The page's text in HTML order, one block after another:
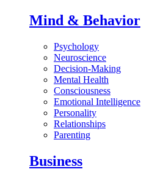
Mind & Behavior
Psychology
Neuroscience
Decision-Making
Mental Health
Consciousness
Emotional Intelligence
Personality
Relationships
Parenting
Business